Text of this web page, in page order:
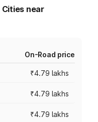
Cities near
On-Road price
₹4.79 lakhs
₹4.79 lakhs
₹4.79 lakhs